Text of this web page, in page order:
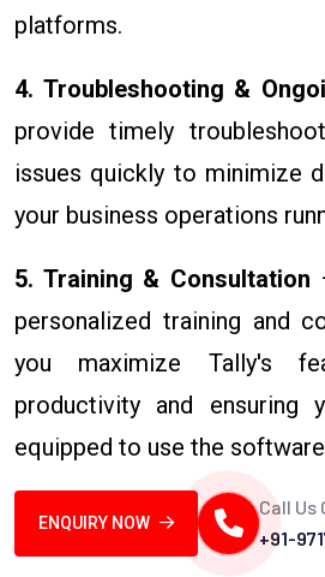
platforms.
4. Troubleshooting &
provide timely
issues quickly to minimize
your business operations
5. Training & Consultation
personalized training and
you maximize Tally's
productivity and ensuring
equipped to use the
ENQUIRY NOW
Call Us
+91-